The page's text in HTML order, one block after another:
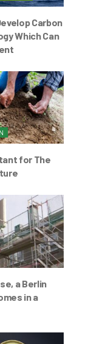
Carbon
Which Can
for The
a Berlin
in a